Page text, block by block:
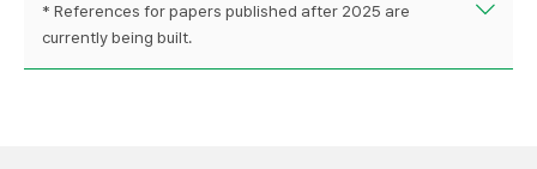
* References for papers published after 2025 are
currently being built.